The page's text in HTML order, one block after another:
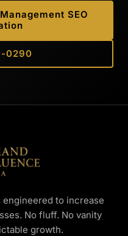
SEO
0290
to increase
No fluff. No vanity
growth.